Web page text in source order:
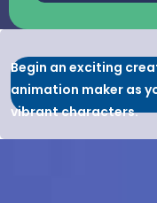
Begin an exciting
animation maker as
vibrant characters.